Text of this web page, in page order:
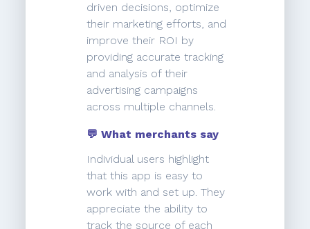
driven decisions, optimize
their marketing efforts, and
improve their ROI by
providing accurate tracking
and analysis of their
advertising campaigns
across multiple channels.
💬 What merchants say
Individual users highlight
that this app is easy to
work with and set up. They
appreciate the ability to
track the source of each